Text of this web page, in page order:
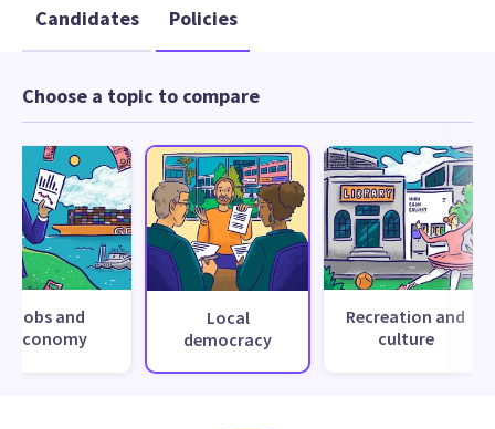
Candidates Policies
Choose a topic to compare
Jobs and
economy
Local
democracy
Recreation and
culture